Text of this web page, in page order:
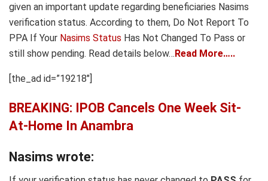
given an important update regarding beneficiaries Nasims
verification status. According to them, Do Not Report To
PPA If Your Nasims Status Has Not Changed To Pass or
still show pending. Read details below…Read More…..
[the_ad id=”19218″]
BREAKING: IPOB Cancels One Week Sit-
At-Home In Anambra
Nasims wrote: